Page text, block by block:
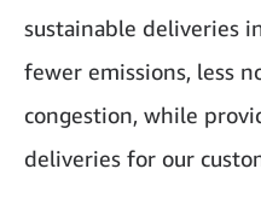
sustainable deliveries
fewer emissions, less
congestion, while
deliveries for our